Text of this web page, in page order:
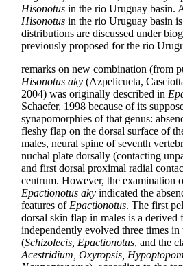
Hisonotus in the rio Uruguay basin.
Hisonotus in the rio Uruguay basin
distributions are discussed under
previously proposed for the rio
remarks on new combination (from
Hisonotus aky (Azpelicueta,
2004) was originally described in
Schaefer, 1998 because of its
synapomorphies of that genus:
fleshy flap on the dorsal surface of
males, neural spine of seventh
nuchal plate dorsally (contacting
and first dorsal proximal radial
centrum. However, the examination
Epactionotus aky indicated the
features ofEpactionotus. The first
dorsal skin flap in males is a derived
independently evolved three times
(Schizolecis, Epactionotus, and the
Acestridium, Oxyropsis,